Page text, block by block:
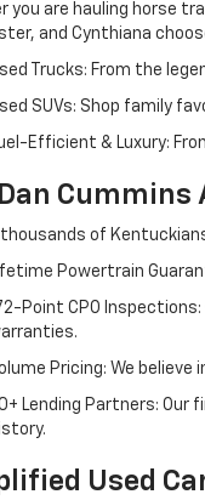
you are hauling horse
and Cynthiana
Trucks: From the
SUVs: Shop family
Efficient & Luxury:
Cummins
thousands of
Powertrain
Point CPO
Pricing: We
Lending Partners:
Used